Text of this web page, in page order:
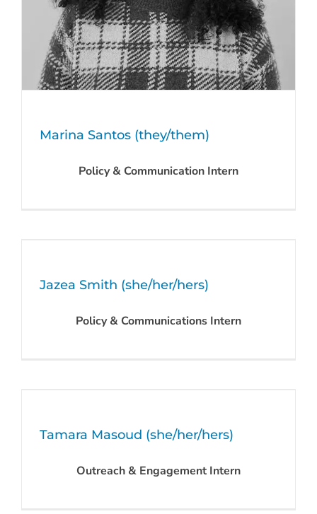
Marina Santos (they/them)
Policy & Communication Intern
Jazea Smith (she/her/hers)
Policy & Communications Intern
Tamara Masoud (she/her/hers)
Outreach & Engagement Intern